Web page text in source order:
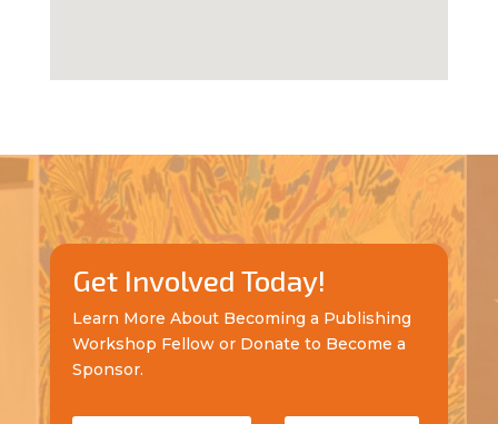
Get Involved Today!
Learn More About Becoming a Publishing
Workshop Fellow or Donate to Become a
Sponsor.